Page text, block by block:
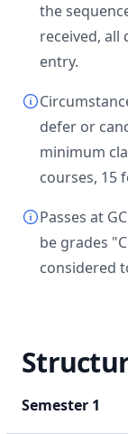
the
received, all
entry.
defer or
minimum
courses, 15
Passes at
be grades
considered
Semester 1